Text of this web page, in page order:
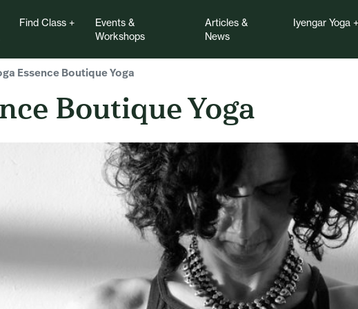
Find Class
Events &
Workshops
Articles &
News
Iyengar Yoga
Essence Boutique Yoga
Boutique Yoga